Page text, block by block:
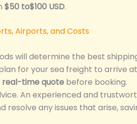
$50 to$100 USD.
will determine the best
for your sea freight to arrive
real-time quote before booking.
An experienced and
any issues that arise,